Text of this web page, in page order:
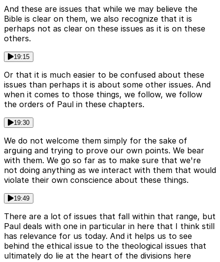
And these are issues that while we may believe the
Bible is clear on them, we also recognize that it is
perhaps not as clear on these issues as it is on these
others.
19:15
Or that it is much easier to be confused about these
issues than perhaps it is about some other issues. And
when it comes to those things, we follow, we follow
the orders of Paul in these chapters.
19:30
We do not welcome them simply for the sake of
arguing and trying to prove our own points. We bear
with them. We go so far as to make sure that we're
not doing anything as we interact with them that would
violate their own conscience about these things.
19:49
There are a lot of issues that fall within that range, but
Paul deals with one in particular in here that I think still
has relevance for us today. And it helps us to see
behind the ethical issue to the theological issues that
ultimately do lie at the heart of the divisions here